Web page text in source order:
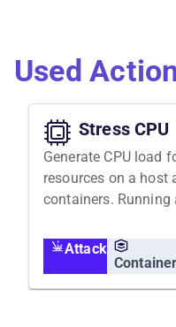
Used
Stress CPU
Generate CPU load
resources on a host
containers. Running
namespace, but
and all containers
Attack